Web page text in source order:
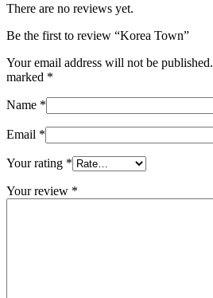
There are no reviews yet.
Be the first to review “Korea Town”
Your email address will not be published.
marked *
Name *
Email *
Your rating *
Your review *